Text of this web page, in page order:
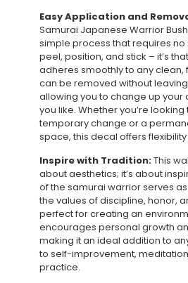
Easy Application and
Samurai Japanese Warrior
simple process that requires no
peel, position, and stick – it’s
adheres smoothly to any clean,
can be removed without
allowing you to change up
you like. Whether you’re
temporary change or a
space, this decal offers
Inspire with Tradition:This
about aesthetics; it’s about
of the samurai warrior serves
the values of discipline, honor,
perfect for creating an
encourages personal growth
making it an ideal addition to
to self-improvement,
practice.